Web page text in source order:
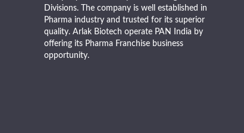
Divisions. The company is well established in
Pharma industry and trusted for its superior
quality. Arlak Biotech operate PAN India by
offering its Pharma Franchise business
opportunity.